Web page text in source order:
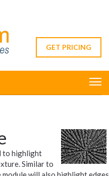
GET PRICING
to highlight
Similar to